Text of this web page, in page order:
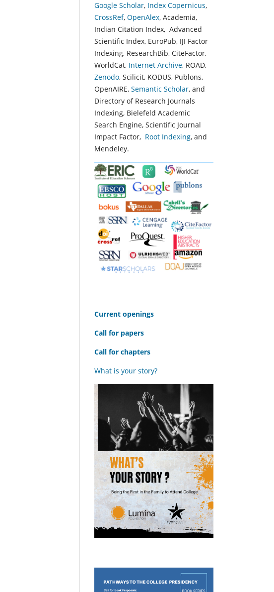
Google Scholar, Index Copernicus,
CrossRef, OpenAlex, Academia,
Indian Citation Index, Advanced
Scientific Index, EuroPub, IJI Factor
Indexing, ResearchBib, CiteFactor,
WorldCat, Internet Archive, ROAD,
Zenodo, Scilicit, KODUS, Publons,
OpenAIRE, Semantic Scholar, and
Directory of Research Journals
Indexing, Bielefeld Academic
Search Engine, Scientific Journal
Impact Factor, Root Indexing, and
Mendeley.
Current openings
Call for papers
Call for chapters
What is your story?